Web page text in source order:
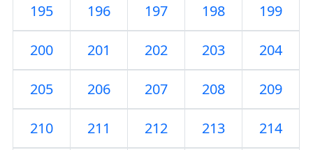
195 196 197 198 199
200 201 202 203 204
205 206 207 208 209
210 211 212 213 214